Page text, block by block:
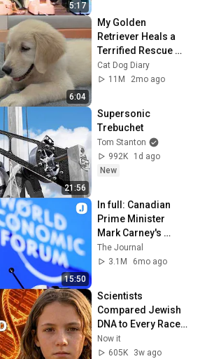
5:17
6:04
My Golden
Retriever Heals a
Terrified Rescue
Kitten in Just 3
Meetings!
Cat Dog Diary
11M
2mo ago
21:56
Supersonic
Trebuchet
Tom Stanton
992K
1d ago
New
15:50
In full: Canadian
Prime Minister
Mark Carney's
speech at the World
Economic Forum in
The Journal
3.1M
6mo ago
Scientists
Compared Jewish
DNA to Every Race
on Earth — The
Results Shocked
Now it
605K
3w ago